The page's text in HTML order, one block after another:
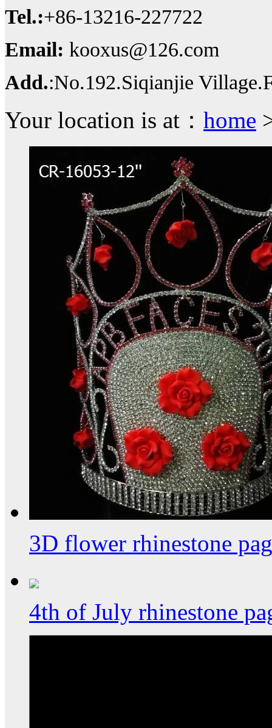
Tel.:+86-13216-227722
Email: kooxus@126.com
Add.:No.192.Siqianjie
Your location is at： home
3D flower rhinestone
4th of July rhinestone